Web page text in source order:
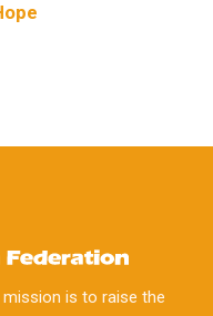
mission is to raise the